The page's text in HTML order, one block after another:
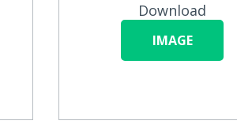
Download
IMAGE